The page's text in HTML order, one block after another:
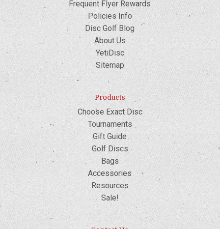
Frequent Flyer Rewards
Policies Info
Disc Golf Blog
About Us
YetiDisc
Sitemap
Products
Choose Exact Disc
Tournaments
Gift Guide
Golf Discs
Bags
Accessories
Resources
Sale!